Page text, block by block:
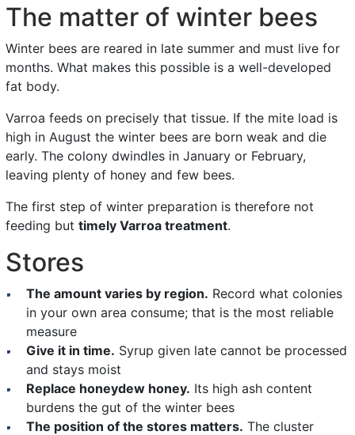
The matter of winter bees
Winter bees are reared in late summer and must live for
months. What makes this possible is a well-developed
fat body.
Varroa feeds on precisely that tissue. If the mite load is
high in August the winter bees are born weak and die
early. The colony dwindles in January or February,
leaving plenty of honey and few bees.
The first step of winter preparation is therefore not
feeding but timely Varroa treatment.
Stores
The amount varies by region. Record what colonies
in your own area consume; that is the most reliable
measure
Give it in time. Syrup given late cannot be processed
and stays moist
Replace honeydew honey. Its high ash content
burdens the gut of the winter bees
The position of the stores matters. The cluster